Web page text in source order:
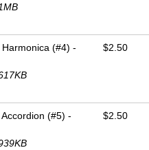
(#4) -
$2.50
(#5) -
$2.50